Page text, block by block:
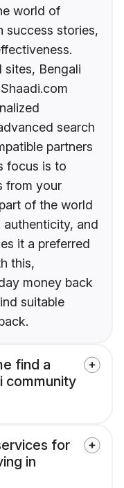
world of
success stories,
sites, Bengali
search
partners
focus is to
from your
of the world
authenticity, and
it a preferred
this,
money back
suitable
find a
community
for
in